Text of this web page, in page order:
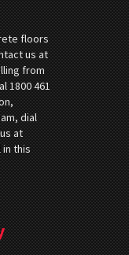
floors
us at
from
1800 461
dial
at
this